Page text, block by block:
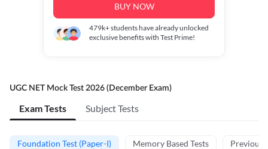
BUY NOW
479k+students have already unlocked
exclusive benefits with Test Prime!
UGC NET Mock Test 2026 (December Exam)
Exam Tests Subject Tests
Foundation Test (Paper-I) Memory Based Tests Previous